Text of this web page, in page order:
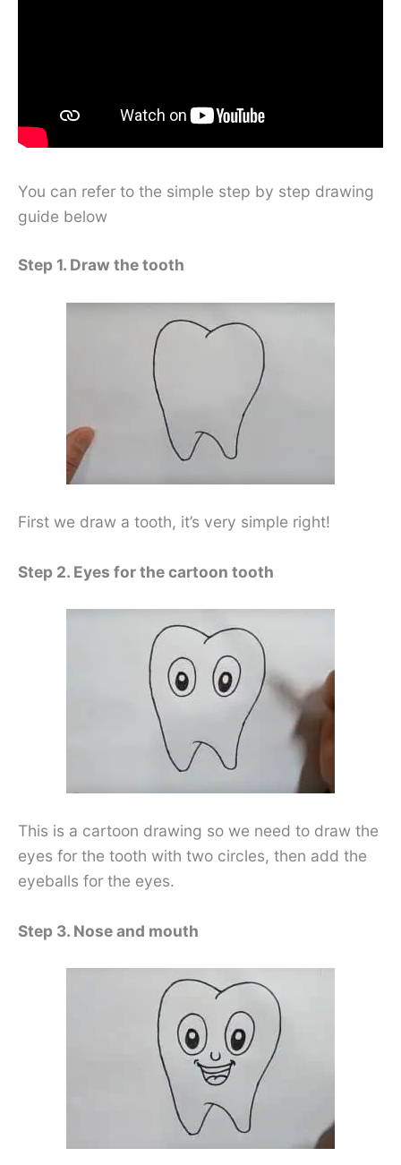
You can refer to the simple step by step drawing
guide below
Step 1. Draw the tooth
First we draw a tooth, it’s very simple right!
Step 2. Eyes for the cartoon tooth
This is a cartoon drawing so we need to draw the
eyes for the tooth with two circles, then add the
eyeballs for the eyes.
Step 3. Nose and mouth